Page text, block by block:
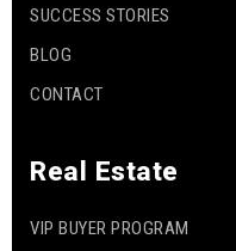
SUCCESS STORIES
BLOG
CONTACT
Real Estate
VIP BUYER PROGRAM